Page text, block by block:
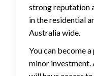
strong reputation
in the residential
Australia wide.
You can become
minor investment.